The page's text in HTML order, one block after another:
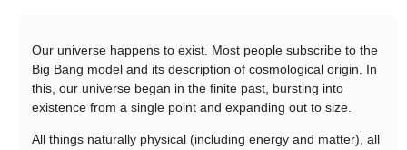
Our universe happens to exist. Most people subscribe to the
Big Bang model and its description of cosmological origin. In
this, our universe began in the finite past, bursting into
existence from a single point and expanding out to size.
All things naturally physical (including energy and matter), all